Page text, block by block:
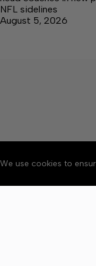
We use cookies to
NFL sidelines
August 5, 2026